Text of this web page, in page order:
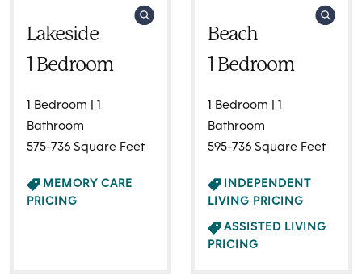
Lakeside
1 Bedroom
1 Bedroom | 1
Bathroom
575-736 Square Feet
MEMORY CARE
PRICING
Beach
1 Bedroom
1 Bedroom | 1
Bathroom
595-736 Square Feet
INDEPENDENT
LIVING PRICING
ASSISTED LIVING
PRICING